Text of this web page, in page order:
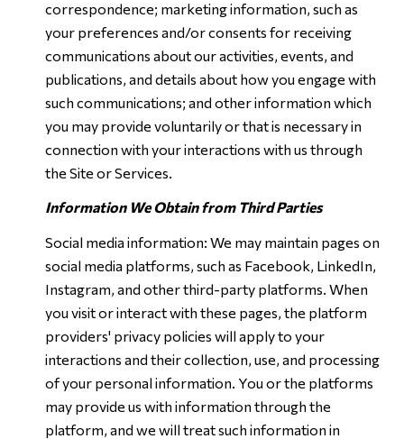
correspondence; marketing information, such as
your preferences and/or consents for receiving
communications about our activities, events, and
publications, and details about how you engage with
such communications; and other information which
you may provide voluntarily or that is necessary in
connection with your interactions with us through
the Site or Services.
Information We Obtain from Third Parties
Social media information: We may maintain pages on
social media platforms, such as Facebook, LinkedIn,
Instagram, and other third-party platforms. When
you visit or interact with these pages, the platform
providers' privacy policies will apply to your
interactions and their collection, use, and processing
of your personal information. You or the platforms
may provide us with information through the
platform, and we will treat such information in